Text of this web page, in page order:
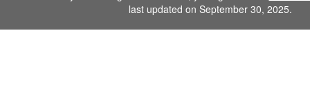
last updated on September 30, 2025.